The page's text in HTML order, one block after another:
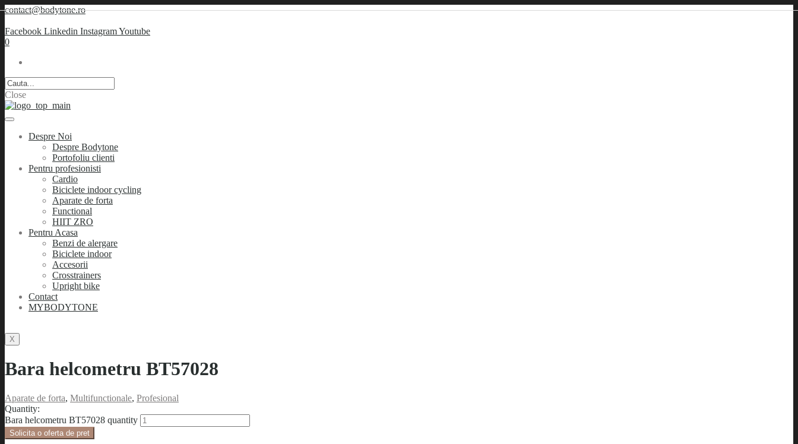
contact@bodytone.ro
Facebook Linkedin InstagramYoutube
0
Close
Despre Noi
Despre Bodytone
Portofoliu clienti
Pentru profesionisti
Cardio
Biciclete indoor cycling
Aparate de forta
Functional
HIIT ZRO
Pentru Acasa
Benzi de alergare
Biciclete indoor
Accesorii
Crosstrainers
Upright bike
Contact
MYBODYTONE
X
Bara helcometru BT57028
Aparate de forta, Multifunctionale, Profesional
Quantity:
Bara helcometru BT57028 quantity
Solicita o oferta de pret